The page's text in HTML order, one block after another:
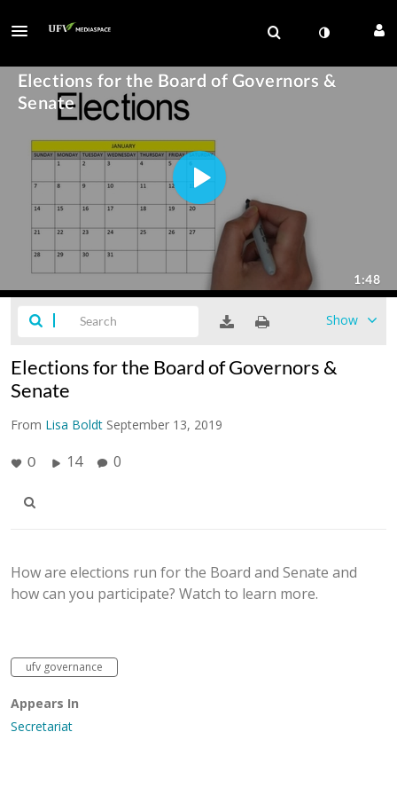
Show
Elections for the Board of Governors &
Senate
From Lisa Boldt September 13, 2019
0 14 0
How are elections run for the Board and Senate and
how can you participate? Watch to learn more.
ufv governance
Appears In
Secretariat